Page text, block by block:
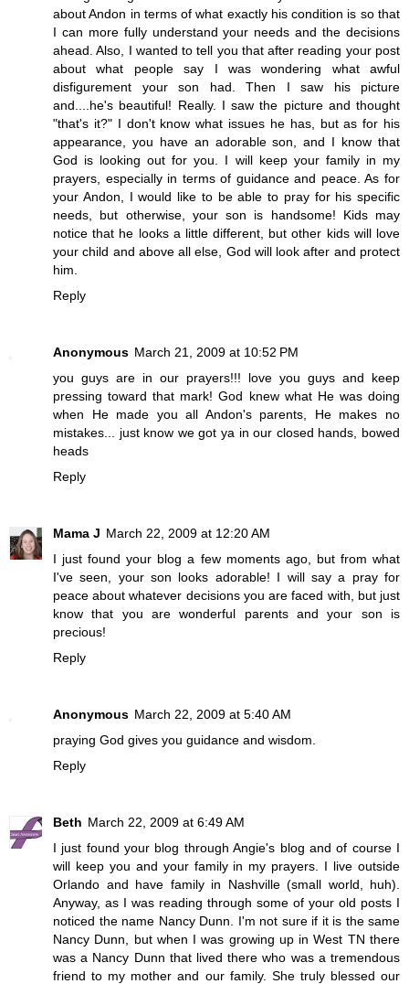
about Andon in terms of what exactly his condition is so that
I can more fully understand your needs and the decisions
ahead. Also, I wanted to tell you that after reading your post
about what people say I was wondering what awful
disfigurement your son had. Then I saw his picture
and....he's beautiful! Really. I saw the picture and thought
"that's it?" I don't know what issues he has, but as for his
appearance, you have an adorable son, and I know that
God is looking out for you. I will keep your family in my
prayers, especially in terms of guidance and peace. As for
your Andon, I would like to be able to pray for his specific
needs, but otherwise, your son is handsome! Kids may
notice that he looks a little different, but other kids will love
your child and above all else, God will look after and protect
him.
Reply
Anonymous March 21, 2009 at 10:52 PM
you guys are in our prayers!!! love you guys and keep
pressing toward that mark! God knew what He was doing
when He made you all Andon's parents, He makes no
mistakes... just know we got ya in our closed hands, bowed
heads
Reply
Mama J March 22, 2009 at 12:20 AM
I just found your blog a few moments ago, but from what
I've seen, your son looks adorable! I will say a pray for
peace about whatever decisions you are faced with, but just
know that you are wonderful parents and your son is
precious!
Reply
Anonymous March 22, 2009 at 5:40 AM
praying God gives you guidance and wisdom.
Reply
Beth March 22, 2009 at 6:49 AM
I just found your blog through Angie's blog and of course I
will keep you and your family in my prayers. I live outside
Orlando and have family in Nashville (small world, huh).
Anyway, as I was reading through some of your old posts I
noticed the name Nancy Dunn. I'm not sure if it is the same
Nancy Dunn, but when I was growing up in West TN there
was a Nancy Dunn that lived there who was a tremendous
friend to my mother and our family. She truly blessed our